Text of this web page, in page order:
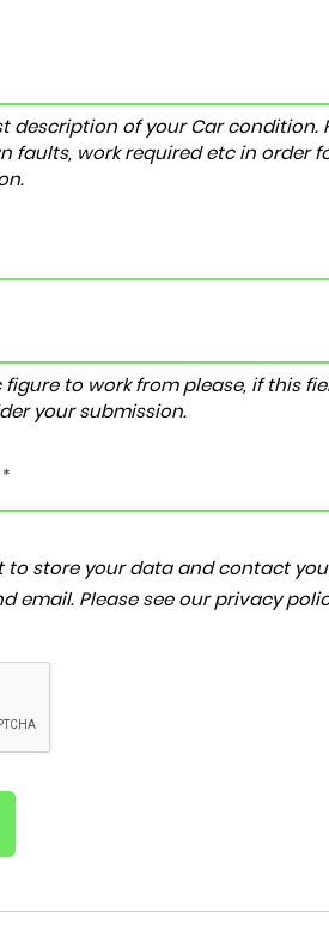
description of your Car condition.
faults, work required etc in order
to work from please, if this
your submission.
*
to store your data and contact
email. Please see our privacy